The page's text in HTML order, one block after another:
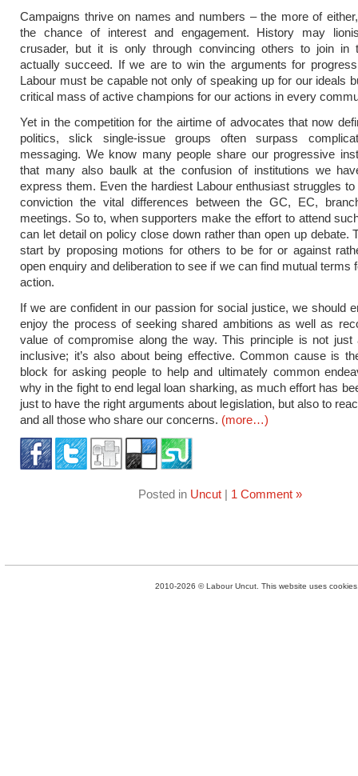
Campaigns thrive on names and numbers – the more of
the chance of interest and engagement. History may
crusader, but it is only through convincing others to join in
actually succeed. If we are to win the arguments for
Labour must be capable not only of speaking up for our ideals
critical mass of active champions for our actions in every
Yet in the competition for the airtime of advocates that now
politics, slick single-issue groups often surpass
messaging. We know many people share our progressive
that many also baulk at the confusion of institutions we
express them. Even the hardiest Labour enthusiast struggles
conviction the vital differences between the GC, EC,
meetings. So to, when supporters make the effort to attend
can let detail on policy close down rather than open up debate.
start by proposing motions for others to be for or against
open enquiry and deliberation to see if we can find mutual terms
action.
If we are confident in our passion for social justice, we should
enjoy the process of seeking shared ambitions as well as
value of compromise along the way. This principle is not just
inclusive; it’s also about being effective. Common cause is
block for asking people to help and ultimately common
why in the fight to end legal loan sharking, as much effort has
just to have the right arguments about legislation, but also to
and all those who share our concerns. (more…)
Posted in Uncut| 1 Comment »
2010-2026 © Labour Uncut. This website uses